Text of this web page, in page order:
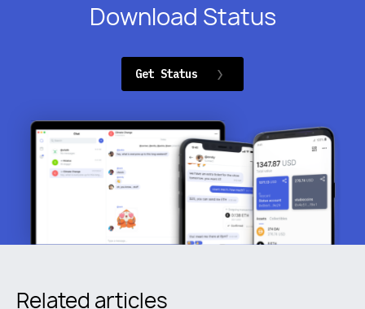
Download Status
Get Status
Related articles